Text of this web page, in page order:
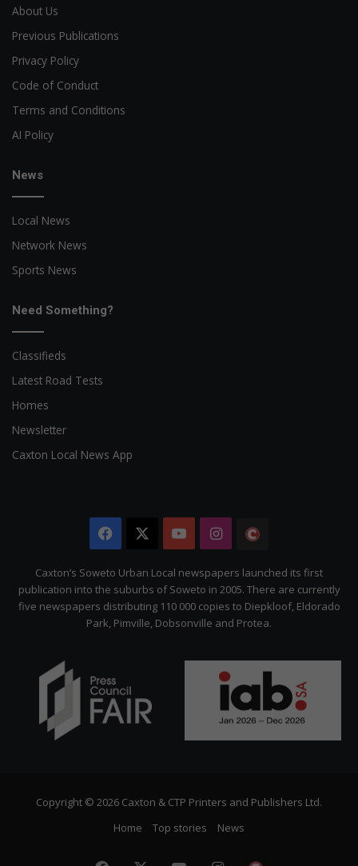
About Us
Previous Publications
Privacy Policy
Code of Conduct
Terms and Conditions
AI Policy
News
Local News
Network News
Sports News
Need Something?
Classifieds
Latest Road Tests
Homes
Newsletter
Caxton Local News App
Facebook YouTubeInstagram
Citizen
Caxton’s Soweto Urban Local newspapers launched its first
publication into the suburbs of Soweto in 2005. There are currently
five newspapers distributing 110 000 copies to Diepkloof, Eldorado
Park, Pimville, Dobsonville and Protea.
Copyright © 2026 Caxton & CTP Printers and Publishers Ltd.
Home
Top stories News